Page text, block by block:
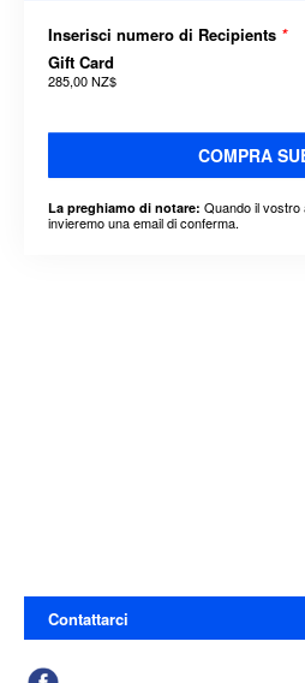
Inserisci numero di Recipients *
Gift Card
285,00 NZ$
COMPRA
La preghiamo di notare: Quando il vostro
invieremo una email di conferma.
Contattarci